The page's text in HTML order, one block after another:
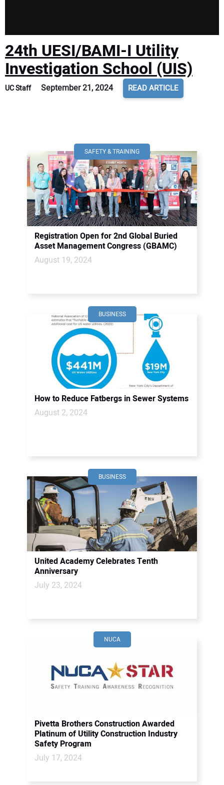
24th UESI/BAMI-I Utility
Investigation School (UIS)
UC Staff September 21, 2024 READ ARTICLE
SAFETY & TRAINING
Registration Open for 2nd Global Buried
Asset Management Congress (GBAMC)
August 19, 2024
BUSINESS
How to Reduce Fatbergs in Sewer Systems
August 2, 2024
BUSINESS
United Academy Celebrates Tenth
Anniversary
July 23, 2024
NUCA
Pivetta Brothers Construction Awarded
Platinum of Utility Construction Industry
Safety Program
July 17, 2024